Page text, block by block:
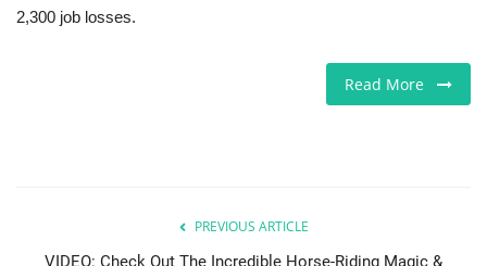
Sports News
Love & Loss
2,300 job losses.
Read More
PREVIOUS ARTICLE
VIDEO: Check Out The Incredible Horse-Riding Magic &